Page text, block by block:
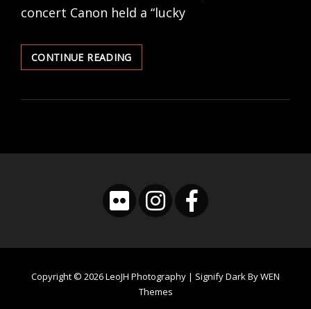
concert Canon held a “lucky
CONTINUE READINGCONCERT
PHOTOGRAPHY
–
Copyright © 2026LeoJH Photography | Signify Dark ByWEN
Themes